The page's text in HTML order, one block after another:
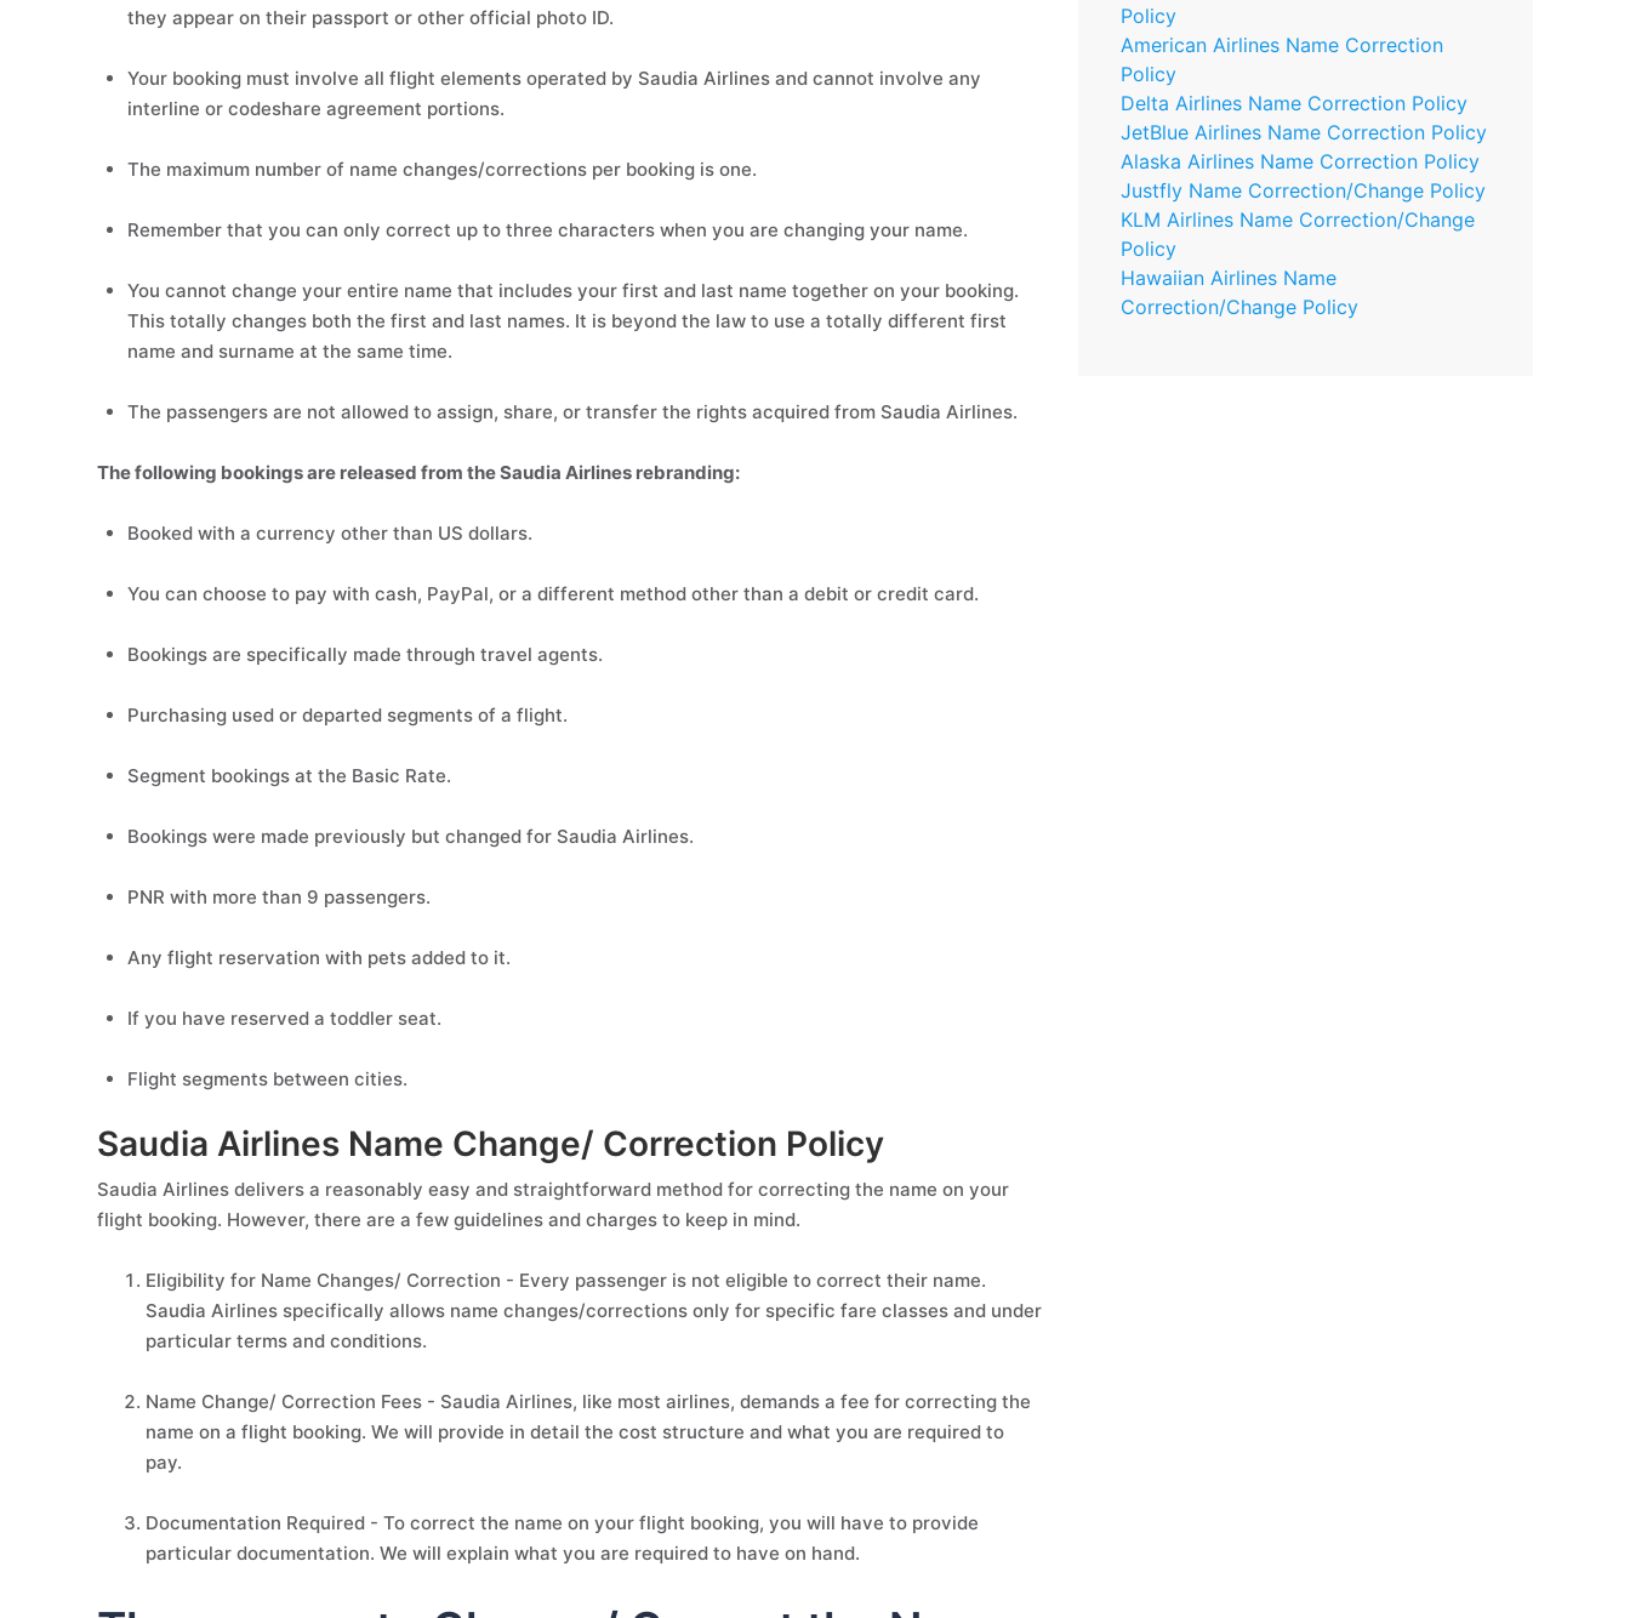
they appear on their passport or other official photo ID.
Your booking must involve all flight elements operated by Saudia Airlines and cannot involve any
interline or codeshare agreement portions.
The maximum number of name changes/corrections per booking is one.
Remember that you can only correct up to three characters when you are changing your name.
You cannot change your entire name that includes your first and last name together on your booking.
This totally changes both the first and last names. It is beyond the law to use a totally different first
name and surname at the same time.
The passengers are not allowed to assign, share, or transfer the rights acquired from Saudia Airlines.
The following bookings are released from the Saudia Airlines rebranding:
Booked with a currency other than US dollars.
You can choose to pay with cash, PayPal, or a different method other than a debit or credit card.
Bookings are specifically made through travel agents.
Purchasing used or departed segments of a flight.
Segment bookings at the Basic Rate.
Bookings were made previously but changed for Saudia Airlines.
PNR with more than 9 passengers.
Any flight reservation with pets added to it.
If you have reserved a toddler seat.
Flight segments between cities.
Saudia Airlines Name Change/ Correction Policy
Saudia Airlines delivers a reasonably easy and straightforward method for correcting the name on your
flight booking. However, there are a few guidelines and charges to keep in mind.
Eligibility for Name Changes/ Correction - Every passenger is not eligible to correct their name.
Saudia Airlines specifically allows name changes/corrections only for specific fare classes and under
particular terms and conditions.
Name Change/ Correction Fees - Saudia Airlines, like most airlines, demands a fee for correcting the
name on a flight booking. We will provide in detail the cost structure and what you are required to
pay.
Documentation Required - To correct the name on your flight booking, you will have to provide
particular documentation. We will explain what you are required to have on hand.
Policy
American Airlines Name Correction
Policy
Delta Airlines Name Correction Policy
JetBlue Airlines Name Correction Policy
Alaska Airlines Name Correction Policy
Justfly Name Correction/Change Policy
KLM Airlines Name Correction/Change
Policy
Hawaiian Airlines Name
Correction/Change Policy